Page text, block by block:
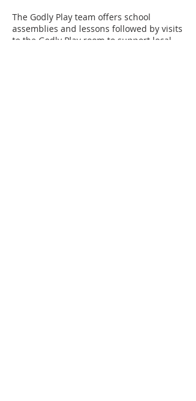
The Godly Play team offers school
assemblies and lessons followed by visits
to the Godly Play room to support local